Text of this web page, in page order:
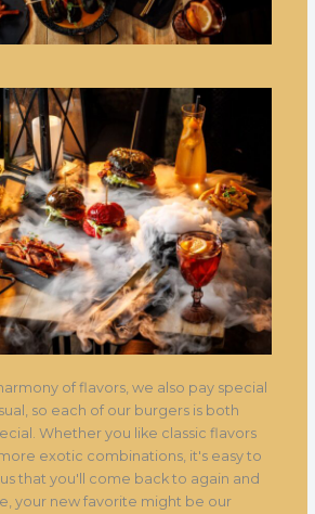
of flavors, we also pay special
so each of our burgers is both
Whether you like classic flavors
exotic combinations, it's easy to
that you'll come back to again and
your new favorite might be our